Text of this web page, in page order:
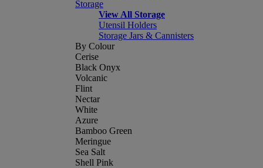
Storage
View All Storage
Utensil Holders
Storage Jars & Cannisters
By Colour
Cerise
Black Onyx
Volcanic
Flint
Nectar
White
Azure
Bamboo Green
Meringue
Sea Salt
Shell Pink